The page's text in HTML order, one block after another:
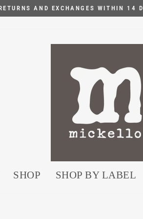
Pause
AND EXCHANGES WITHIN 14
SHOP SHOP BY LABEL